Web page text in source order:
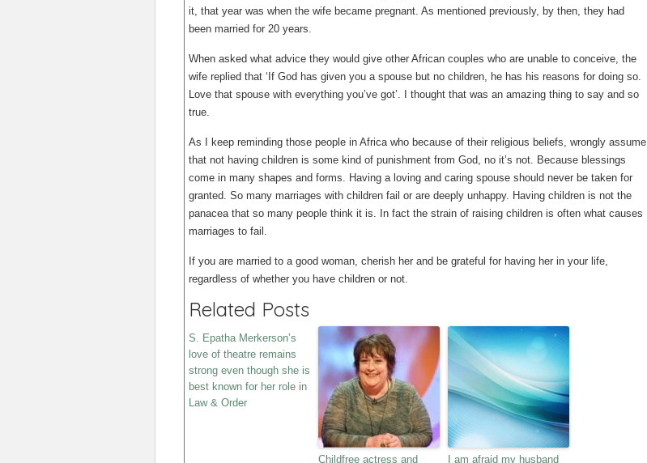
it, that year was when the wife became pregnant. As mentioned previously, by then, they had
been married for 20 years.
When asked what advice they would give other African couples who are unable to conceive, the
wife replied that ‘If God has given you a spouse but no children, he has his reasons for doing so.
Love that spouse with everything you’ve got’. I thought that was an amazing thing to say and so
true.
As I keep reminding those people in Africa who because of their religious beliefs, wrongly assume
that not having children is some kind of punishment from God, no it’s not. Because blessings
come in many shapes and forms. Having a loving and caring spouse should never be taken for
granted. So many marriages with children fail or are deeply unhappy. Having children is not the
panacea that so many people think it is. In fact the strain of raising children is often what causes
marriages to fail.
If you are married to a good woman, cherish her and be grateful for having her in your life,
regardless of whether you have children or not.
Related Posts
S. Epatha Merkerson’s
love of theatre remains
strong even though she is
best known for her role in
Law & Order
Childfree actress and
I am afraid my husband